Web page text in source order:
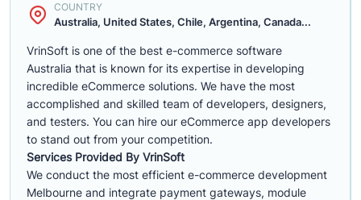
COUNTRY
Australia, United States, Chile, Argentina, Canada...
VrinSoft is one of the best e-commerce software
Australia that is known for its expertise in developing
incredible eCommerce solutions. We have the most
accomplished and skilled team of developers, designers,
and testers. You can hire our eCommerce app developers
to stand out from your competition.
Services Provided By VrinSoft
We conduct the most efficient e-commerce development
Melbourne and integrate payment gateways, module